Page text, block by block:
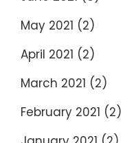
May 2021 (2)
April 2021 (2)
March 2021 (2)
February 2021 (2)